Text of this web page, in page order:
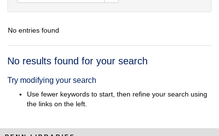
No entries found
Search
No results found for your search
Try modifying your search
Use fewer keywords to start, then refine your search using
the links on the left.